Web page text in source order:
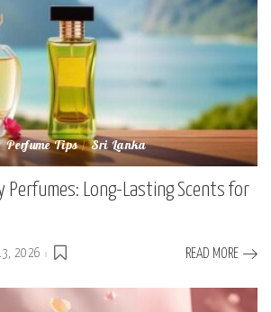
Perfume Tips Sri Lanka
Perfumes: Long-Lasting Scents for
2026 READ MORE